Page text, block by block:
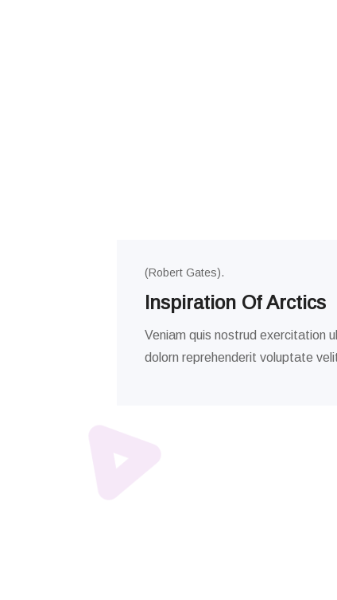
(Robert Gates).
Inspiration Of Arctics
Veniam quis nostrud exercitation
dolorn reprehenderit voluptate